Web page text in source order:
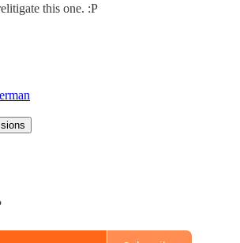
this one. :P